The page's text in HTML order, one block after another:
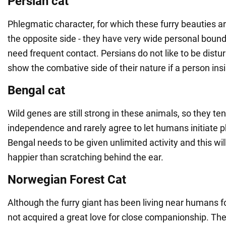
Phlegmatic character, for which these furry beauties
the opposite side - they have very wide personal
need frequent contact. Persians do not like to be
show the combative side of their nature if a person
Bengal cat
Wild genes are still strong in these animals, so they
independence and rarely agree to let humans initiate
Bengal needs to be given unlimited activity and this
happier than scratching behind the ear.
Norwegian Forest Cat
Although the furry giant has been living near humans
not acquired a great love for close companionship.